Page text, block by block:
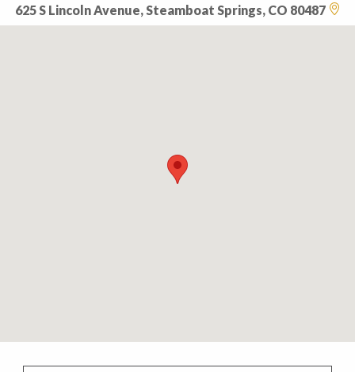
625 S Lincoln Avenue, Steamboat Springs, CO 80487